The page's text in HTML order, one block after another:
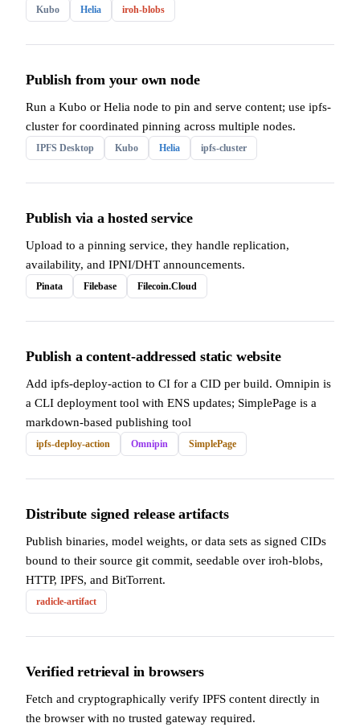
Kubo Helia iroh-blobs
Publish from your own node
Run a Kubo or Helia node to pin and serve content; use ipfs-
cluster for coordinated pinning across multiple nodes.
IPFS Desktop Kubo Helia ipfs-cluster
Publish via a hosted service
Upload to a pinning service, they handle replication,
availability, and IPNI/DHT announcements.
Pinata Filebase Filecoin.Cloud
Publish a content-addressed static website
Add ipfs-deploy-action to CI for a CID per build. Omnipin is
a CLI deployment tool with ENS updates; SimplePage is a
markdown-based publishing tool
ipfs-deploy-action Omnipin SimplePage
Distribute signed release artifacts
Publish binaries, model weights, or data sets as signed CIDs
bound to their source git commit, seedable over iroh-blobs,
HTTP, IPFS, and BitTorrent.
radicle-artifact
Verified retrieval in browsers
Fetch and cryptographically verify IPFS content directly in
the browser with no trusted gateway required.